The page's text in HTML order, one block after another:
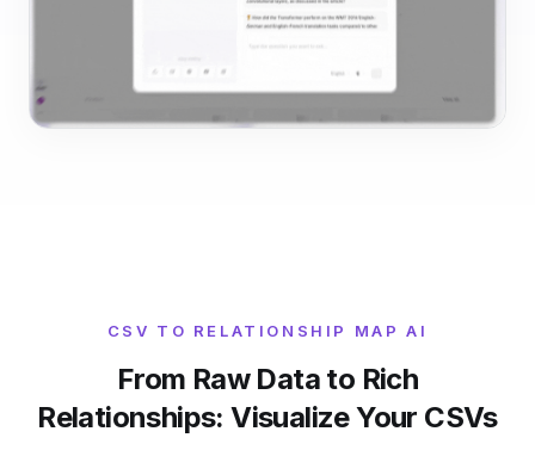
CSV TO RELATIONSHIP MAP AI
From Raw Data to Rich
Relationships: Visualize Your CSVs